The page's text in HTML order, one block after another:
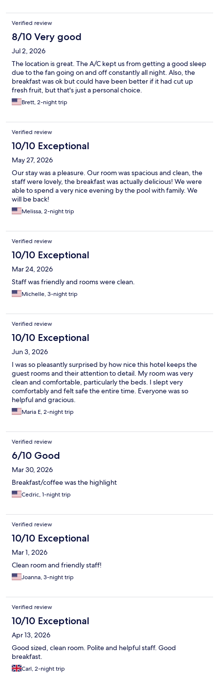
Verified review
8/10 Very good
Jul 2, 2026
The location is great. The A/C kept us from getting a good sleep
due to the fan going on and off constantly all night. Also, the
breakfast was ok but could have been better if it had cut up
fresh fruit, but that's just a personal choice.
Brett, 2-night trip
Verified review
10/10 Exceptional
May 27, 2026
Our stay was a pleasure. Our room was spacious and clean, the
staff were lovely, the breakfast was actually delicious! We were
able to spend a very nice evening by the pool with family. We
will be back!
Melissa, 2-night trip
Verified review
10/10 Exceptional
Mar 24, 2026
Staff was friendly and rooms were clean.
Michelle, 3-night trip
Verified review
10/10 Exceptional
Jun 3, 2026
I was so pleasantly surprised by how nice this hotel keeps the
guest rooms and their attention to detail. My room was very
clean and comfortable, particularly the beds. I slept very
comfortably and felt safe the entire time. Everyone was so
helpful and gracious.
Maria E, 2-night trip
Verified review
6/10 Good
Mar 30, 2026
Breakfast/coffee was the highlight
Cedric, 1-night trip
Verified review
10/10 Exceptional
Mar 1, 2026
Clean room and friendly staff!
Joanna, 3-night trip
Verified review
10/10 Exceptional
Apr 13, 2026
Good sized, clean room. Polite and helpful staff. Good
breakfast.
Carl, 2-night trip